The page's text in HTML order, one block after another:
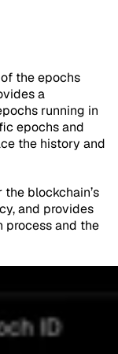
the epochs
a
running in
epochs and
the history and
blockchain’s
and provides
process and the